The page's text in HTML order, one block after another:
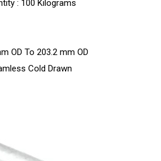
: 100 Kilograms
OD To 203.2 mm OD
Cold Drawn